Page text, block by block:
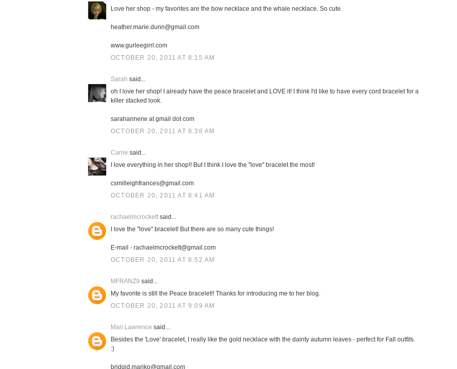
Love her shop - my favorites are the bow necklace and the whale necklace. So cute.
heather.marie.dunn@gmail.com
www.gurleegirrl.com
OCTOBER 20, 2011 AT 8:15 AM
Sarah said...
oh I love her shop! I already have the peace bracelet and LOVE it! I think I'd like to have every cord bracelet for a
killer stacked look.
sarahannerw at gmail dot com
OCTOBER 20, 2011 AT 8:38 AM
Carrie said...
I love everything in her shop!! But I think I love the "love" bracelet the most!
csmilleighfrances@gmail.com
OCTOBER 20, 2011 AT 8:41 AM
rachaelmcrockett said...
I love the "love" bracelet! But there are so many cute things!
E-mail - rachaelmcrockett@gmail.com
OCTOBER 20, 2011 AT 8:52 AM
MFRANZ9 said...
My favorite is still the Peace bracelet!! Thanks for introducing me to her blog.
OCTOBER 20, 2011 AT 9:09 AM
Mari Lawrence said...
Besides the 'Love' bracelet, I really like the gold necklace with the dainty autumn leaves - perfect for Fall outfits.
:)
bridgid.mariko@gmail.com